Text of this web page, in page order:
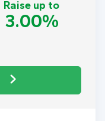
Raise up to
3.00%